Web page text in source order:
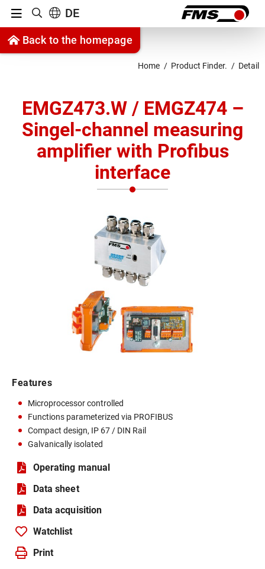
Jump to navigation
Menu
Show search
DE
Back to the homepage
Home Product Finder. Detail
EMGZ473.W / EMGZ474 –
Singel-channel measuring
amplifier with Profibus
interface
Features
Microprocessor controlled
Functions parameterized via PROFIBUS
Compact design, IP 67 / DIN Rail
Galvanically isolated
Operating manual
Data sheet
Data acquisition
Watchlist
Print